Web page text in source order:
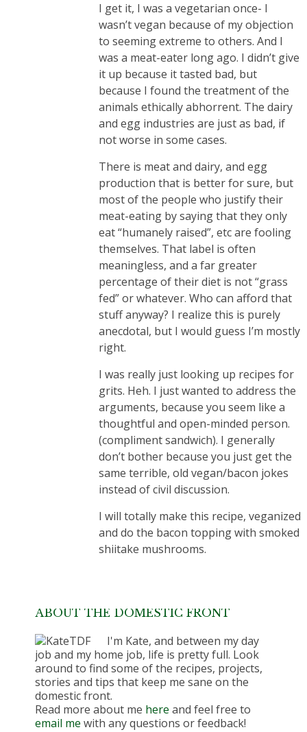
I get it, I was a vegetarian once- I
wasn’t vegan because of my objection
to seeming extreme to others. And I
was a meat-eater long ago. I didn’t give
it up because it tasted bad, but
because I found the treatment of the
animals ethically abhorrent. The dairy
and egg industries are just as bad, if
not worse in some cases.
There is meat and dairy, and egg
production that is better for sure, but
most of the people who justify their
meat-eating by saying that they only
eat “humanely raised”, etc are fooling
themselves. That label is often
meaningless, and a far greater
percentage of their diet is not “grass
fed” or whatever. Who can afford that
stuff anyway? I realize this is purely
anecdotal, but I would guess I’m mostly
right.
I was really just looking up recipes for
grits. Heh. I just wanted to address the
arguments, because you seem like a
thoughtful and open-minded person.
(compliment sandwich). I generally
don’t bother because you just get the
same terrible, old vegan/bacon jokes
instead of civil discussion.
I will totally make this recipe, veganized
and do the bacon topping with smoked
shiitake mushrooms.
ABOUT THE DOMESTIC FRONT
I'm Kate, and between my day
job and my home job, life is pretty full. Look
around to find some of the recipes, projects,
stories and tips that keep me sane on the
domestic front.
Read more about me here and feel free to
email me with any questions or feedback!